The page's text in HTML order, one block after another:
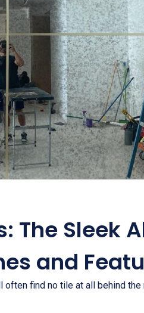
The Sleek
and
often find no tile at all behind